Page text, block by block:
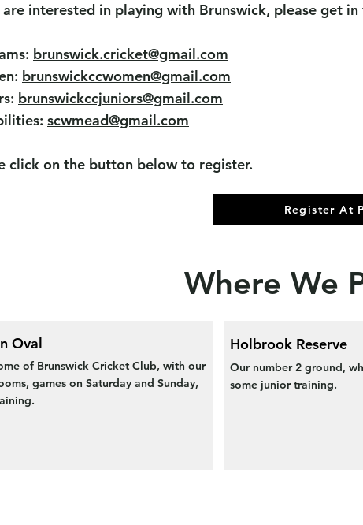
are interested in playing with Brunswick, please get in
: brunswick.cricket@gmail.com
brunswickccwomen@gmail.com
: brunswickccjuniors@gmail.com
: scwmead@gmail.com
click on the button below to register.
Register At
Where We
Oval
of Brunswick Cricket Club, with our
games on Saturday and Sunday,
Holbrook Reserve
Our number 2 ground,
some junior training.